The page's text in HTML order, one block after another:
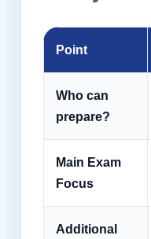
Point
Who can
prepare?
Main Exam
Focus
Additional